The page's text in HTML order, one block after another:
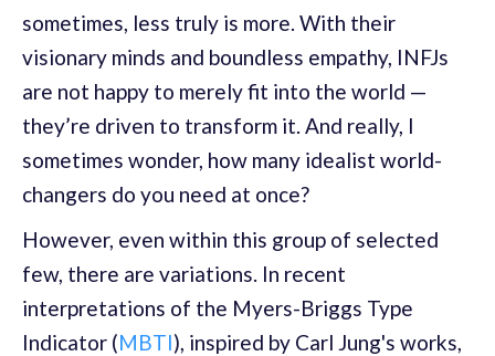
sometimes, less truly is more. With their
visionary minds and boundless empathy, INFJs
are not happy to merely fit into the world —
they’re driven to transform it. And really, I
sometimes wonder, how many idealist world-
changers do you need at once?
However, even within this group of selected
few, there are variations. In recent
interpretations of the Myers-Briggs Type
Indicator (MBTI), inspired by Carl Jung's works,